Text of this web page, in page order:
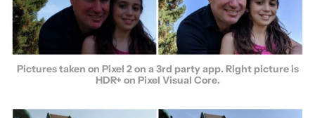
Pictures taken on Pixel 2 on a 3rd party app. Right picture is
HDR+ on Pixel Visual Core.